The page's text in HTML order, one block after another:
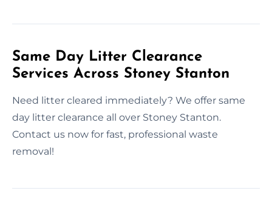
Same Day Litter Clearance
Services Across Stoney Stanton
Need litter cleared immediately? We offer same
day litter clearance all over Stoney Stanton.
Contact us now for fast, professional waste
removal!